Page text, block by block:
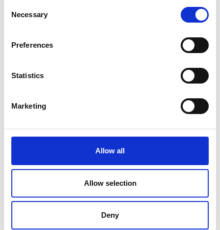
Selection
Necessary
Preferences
Statistics
Marketing
Allow all
Allow selection
Deny
V
Impressions